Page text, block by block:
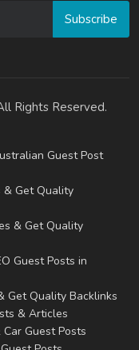
Subscribe
Rights Reserved.
Guest Post
& Get Quality
& Get Quality
Guest Posts in
Get Quality Backlinks
& Articles
Guest Posts